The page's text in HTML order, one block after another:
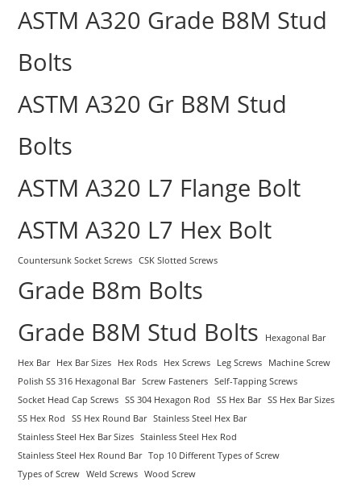
ASTM A320 Grade B8M Stud
Bolts
ASTM A320 Gr B8M Stud
Bolts
ASTM A320 L7 Flange Bolt
ASTM A320 L7 Hex Bolt
Countersunk Socket Screws CSK Slotted Screws
Grade B8m Bolts
Grade B8M Stud Bolts
Hexagonal Bar
Hex Bar Hex Bar Sizes Hex Rods Hex Screws Leg Screws
Machine Screw
Polish SS 316 Hexagonal Bar Screw Fasteners
Self-Tapping Screws
Socket Head Cap Screws
SS 304 Hexagon Rod SS Hex Bar SS Hex Bar Sizes
SS Hex Rod
SS Hex Round Bar Stainless Steel Hex Bar
Stainless Steel Hex Bar Sizes
Stainless Steel Hex Rod
Stainless Steel Hex Round Bar Top 10 Different Types of Screw
Types of Screw
Weld Screws Wood Screw